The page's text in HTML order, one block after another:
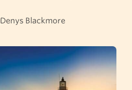
Denys Blackmore